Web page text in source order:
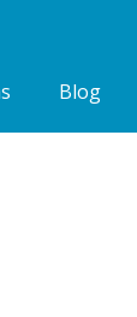
Blog